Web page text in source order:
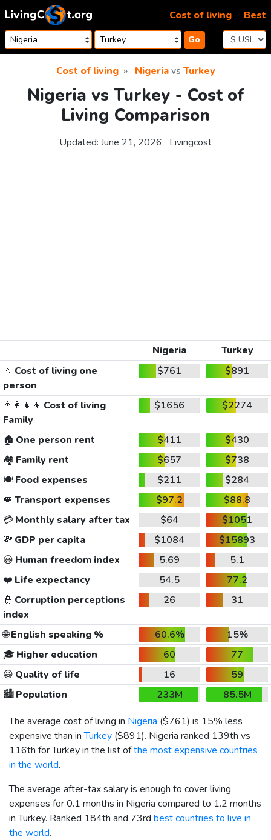
Skip to content
Go
Cost of living Best
Cost of living Nigeriavs Turkey
Nigeria vs Turkey - Cost of
Living Comparison
Updated: June 21, 2026 Livingcost
Nigeria
Turkey
🚶 Cost of living one
person
$761 $891
👨‍👩‍👧‍👦 Cost of living
Family
$1656 $2274
🏠 One person rent $411
$430
🏘️ Family rent $657
$738
🍽️Food expenses $211
$284
🚐 Transport expenses $97.2
$88.8
💳Monthly salary after tax $64
$1051
💸 GDP per capita $1084
$15893
😃 Human freedom index 5.69
5.1
❤️ Life expectancy 54.5
77.2
👮 Corruption perceptions
index
26 31
🌐English speaking % 60.6%
15%
🎓 Higher education 60
77
😀 Quality of life 16
59
🏙️Population 233M
85.5M
The average cost of living in Nigeria ($761) is 15% less
expensive than inTurkey ($891). Nigeria ranked 139th vs
116th for Turkey in the list ofthe most expensive countries
in the world.
The average after-tax salary is enough to cover living
expenses for 0.1 months in Nigeria compared to 1.2 months
in Turkey. Ranked 184th and 73rd best countries to live in
the world.